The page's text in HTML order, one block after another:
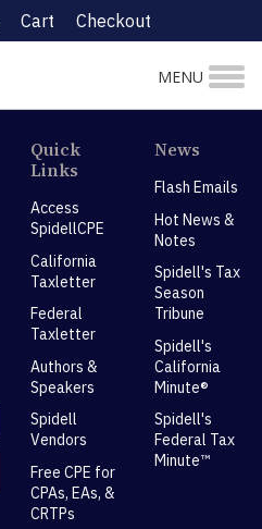
Cart Checkout
MENU
Quick
Links
Access
SpidellCPE
California
Taxletter
Federal
Taxletter
Authors &
Speakers
Spidell
Vendors
Free CPE for
CPAs, EAs, &
CRTPs
News
Flash Emails
Hot News &
Notes
Spidell's Tax
Season
Tribune
Spidell's
California
Minute®
Spidell's
Federal Tax
Minute™